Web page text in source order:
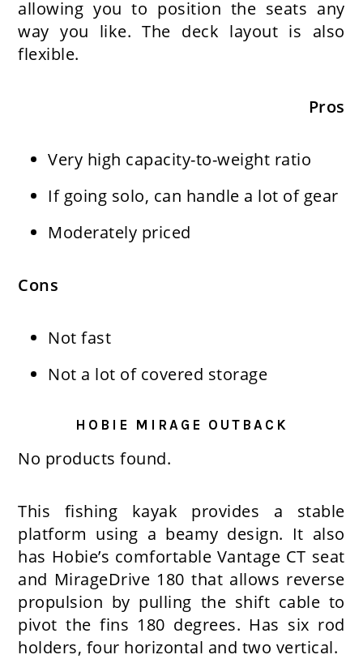
allowing you to position the seats any
way you like. The deck layout is also
flexible.
Pros
Very high capacity-to-weight ratio
If going solo, can handle a lot of gear
Moderately priced
Cons
Not fast
Not a lot of covered storage
HOBIE MIRAGE OUTBACK
No products found.
This fishing kayak provides a stable
platform using a beamy design. It also
has Hobie’s comfortable Vantage CT seat
and MirageDrive 180 that allows reverse
propulsion by pulling the shift cable to
pivot the fins 180 degrees. Has six rod
holders, four horizontal and two vertical.